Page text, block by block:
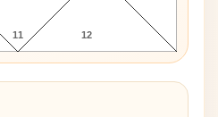
11 12